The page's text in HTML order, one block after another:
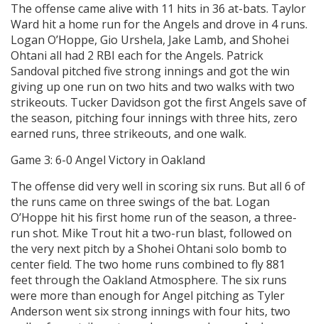
The offense came alive with 11 hits in 36 at-bats. Taylor
Ward hit a home run for the Angels and drove in 4 runs.
Logan O’Hoppe, Gio Urshela, Jake Lamb, and Shohei
Ohtani all had 2 RBI each for the Angels. Patrick
Sandoval pitched five strong innings and got the win
giving up one run on two hits and two walks with two
strikeouts. Tucker Davidson got the first Angels save of
the season, pitching four innings with three hits, zero
earned runs, three strikeouts, and one walk.
Game 3: 6-0 Angel Victory in Oakland
The offense did very well in scoring six runs. But all 6 of
the runs came on three swings of the bat. Logan
O’Hoppe hit his first home run of the season, a three-
run shot. Mike Trout hit a two-run blast, followed on
the very next pitch by a Shohei Ohtani solo bomb to
center field. The two home runs combined to fly 881
feet through the Oakland Atmosphere. The six runs
were more than enough for Angel pitching as Tyler
Anderson went six strong innings with four hits, two